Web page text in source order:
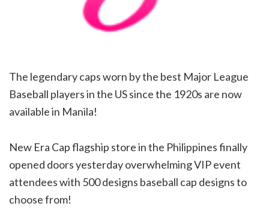
The legendary caps worn by the best Major League
Baseball players in the US since the 1920s are now
available in Manila!
New Era Cap flagship store in the Philippines finally
opened doors yesterday overwhelming VIP event
attendees with 500 designs baseball cap designs to
choose from!